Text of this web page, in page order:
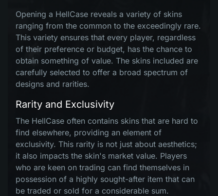
Opening a HellCase reveals a variety of skins
ranging from the common to the exceedingly rare.
This variety ensures that every player, regardless
of their preference or budget, has the chance to
obtain something of value. The skins included are
carefully selected to offer a broad spectrum of
designs and rarities.
Rarity and Exclusivity
The HellCase often contains skins that are hard to
find elsewhere, providing an element of
exclusivity. This rarity is not just about aesthetics;
it also impacts the skin's market value. Players
who are keen on trading can find themselves in
possession of a highly sought-after item that can
be traded or sold for a considerable sum.